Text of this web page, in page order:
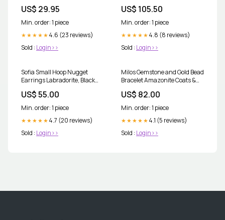
US$ 29.95
Min. order: 1 piece
★★★★★ 4.6 (23 reviews)
Sold : Login>>
Shorts/skirts
US$ 105.50
Min. order: 1 piece
★★★★★ 4.8 (8 reviews)
Sold : Login>>
Sofia Small Hoop Nugget
Earrings Labradorite, Black
Shorts/Skirts
US$ 55.00
Min. order: 1 piece
★★★★★ 4.7 (20 reviews)
Sold : Login>>
Milos Gemstone and Gold Bead
Bracelet Amazonite Coats &
US$ 82.00
Min. order: 1 piece
★★★★★ 4.1 (5 reviews)
Sold : Login>>